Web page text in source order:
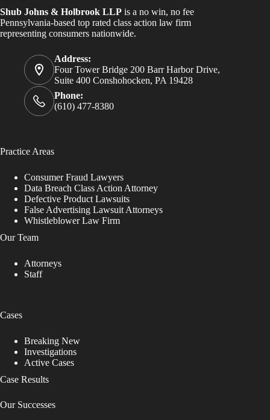
Shub Johns & Holbrook LLP is a no win, no fee
Pennsylvania-based top rated class action law firm
representing consumers nationwide.
Address:
Four Tower Bridge 200 Barr Harbor Drive,
Suite 400 Conshohocken, PA 19428
Phone:
(610) 477-8380
Practice Areas
Consumer Fraud Lawyers
Data Breach Class Action Attorney
Defective Product Lawsuits
False Advertising Lawsuit Attorneys
Whistleblower Law Firm
Our Team
Attorneys
Staff
Cases
Breaking New
Investigations
Active Cases
Case Results
Our Successes